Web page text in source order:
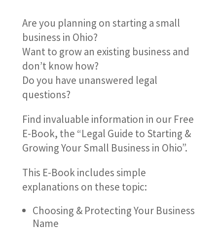
Are you planning on starting a small
business in Ohio?
Want to grow an existing business and
don’t know how?
Do you have unanswered legal
questions?
Find invaluable information in our Free
E-Book, the “Legal Guide to Starting &
Growing Your Small Business in Ohio”.
This E-Book includes simple
explanations on these topic:
Choosing & Protecting Your Business
Name